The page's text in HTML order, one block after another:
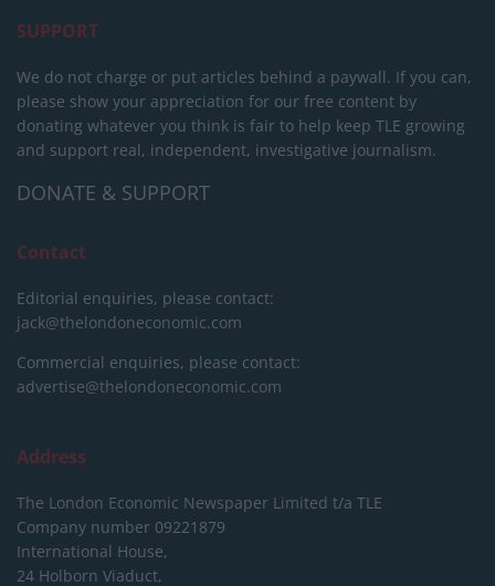
SUPPORT
We do not charge or put articles behind a paywall. If you can,
please show your appreciation for our free content by
donating whatever you think is fair to help keep TLE growing
and support real, independent, investigative journalism.
DONATE & SUPPORT
Contact
Editorial enquiries, please contact:
jack@thelondoneconomic.com
Commercial enquiries, please contact:
advertise@thelondoneconomic.com
Address
The London Economic Newspaper Limited t/a TLE
Company number 09221879
International House,
24 Holborn Viaduct,